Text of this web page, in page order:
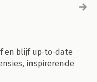
en blijf up-to-date
inspirerende